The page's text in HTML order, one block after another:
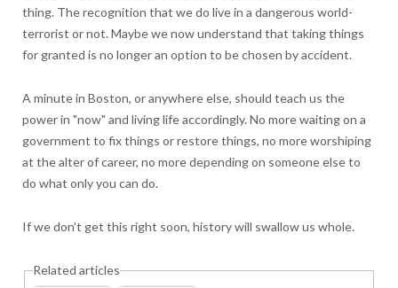
thing. The recognition that we do live in a dangerous world-
terrorist or not. Maybe we now understand that taking things
for granted is no longer an option to be chosen by accident.
A minute in Boston, or anywhere else, should teach us the
power in "now" and living life accordingly. No more waiting on a
government to fix things or restore things, no more worshiping
at the alter of career, no more depending on someone else to
do what only you can do.
If we don't get this right soon, history will swallow us whole.
Related articles